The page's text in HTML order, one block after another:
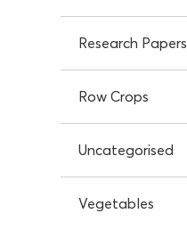
Research Papers
Row Crops
Uncategorised
Vegetables